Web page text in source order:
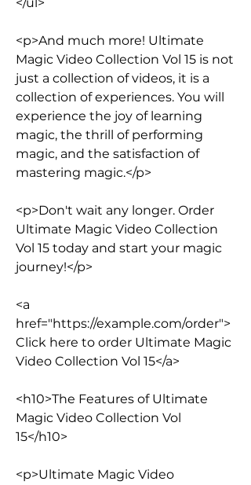
<p>And much more! Ultimate
Magic Video Collection Vol 15 is not
just a collection of videos, it is a
collection of experiences. You will
experience the joy of learning
magic, the thrill of performing
magic, and the satisfaction of
mastering magic.</p>
<p>Don't wait any longer. Order
Ultimate Magic Video Collection
Vol 15 today and start your magic
journey!</p>
<a
href="https://example.com/order">
Click here to order Ultimate Magic
Video Collection Vol 15</a>
<h10>The Features of Ultimate
Magic Video Collection Vol
15</h10>
<p>Ultimate Magic Video